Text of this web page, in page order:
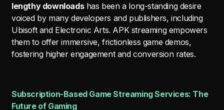
lengthy downloadshas been a long-standing desire
voiced by many developers and publishers, including
Ubisoft and Electronic Arts. APK streaming empowers
them to offer immersive, frictionless game demos,
fostering higher engagement and conversion rates.
Subscription-Based Game Streaming Services: The
Future of Gaming